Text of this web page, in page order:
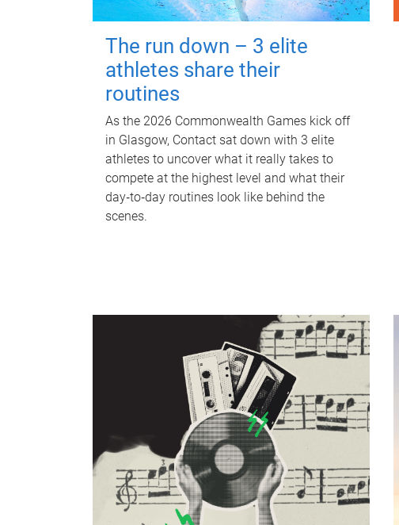
The run down – 3 elite
athletes share their
routines
As the 2026 Commonwealth Games kick off
in Glasgow, Contact sat down with 3 elite
athletes to uncover what it really takes to
compete at the highest level and what their
day‑to‑day routines look like behind the
scenes.